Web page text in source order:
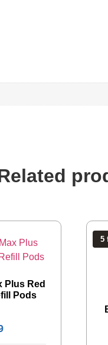
Plus Red
Pods
5